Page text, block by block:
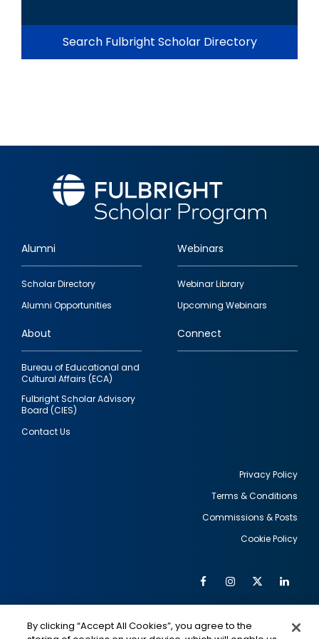
Search Fulbright Scholar Directory
Footer
quick
links
Alumni
Scholar Directory
Alumni Opportunities
Webinars
Webinar Library
Upcoming Webinars
About
Bureau of Educational and
Cultural Affairs (ECA)
Fulbright Scholar Advisory
Board (CIES)
Contact Us
Connect
Privacy Policy
Terms & Conditions
Commissions & Posts
Cookie Policy
Social
FacebookInstagram
Twitter
IMAGE IMAGE
By clicking “Accept All Cookies”, you agree to the